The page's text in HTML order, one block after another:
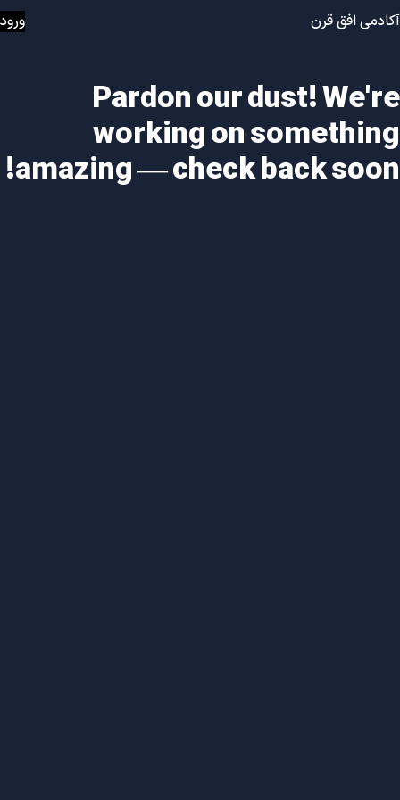
آکادمی افق قرن ورود
Pardon our dust! We're
working on something
amazing — check back soon!